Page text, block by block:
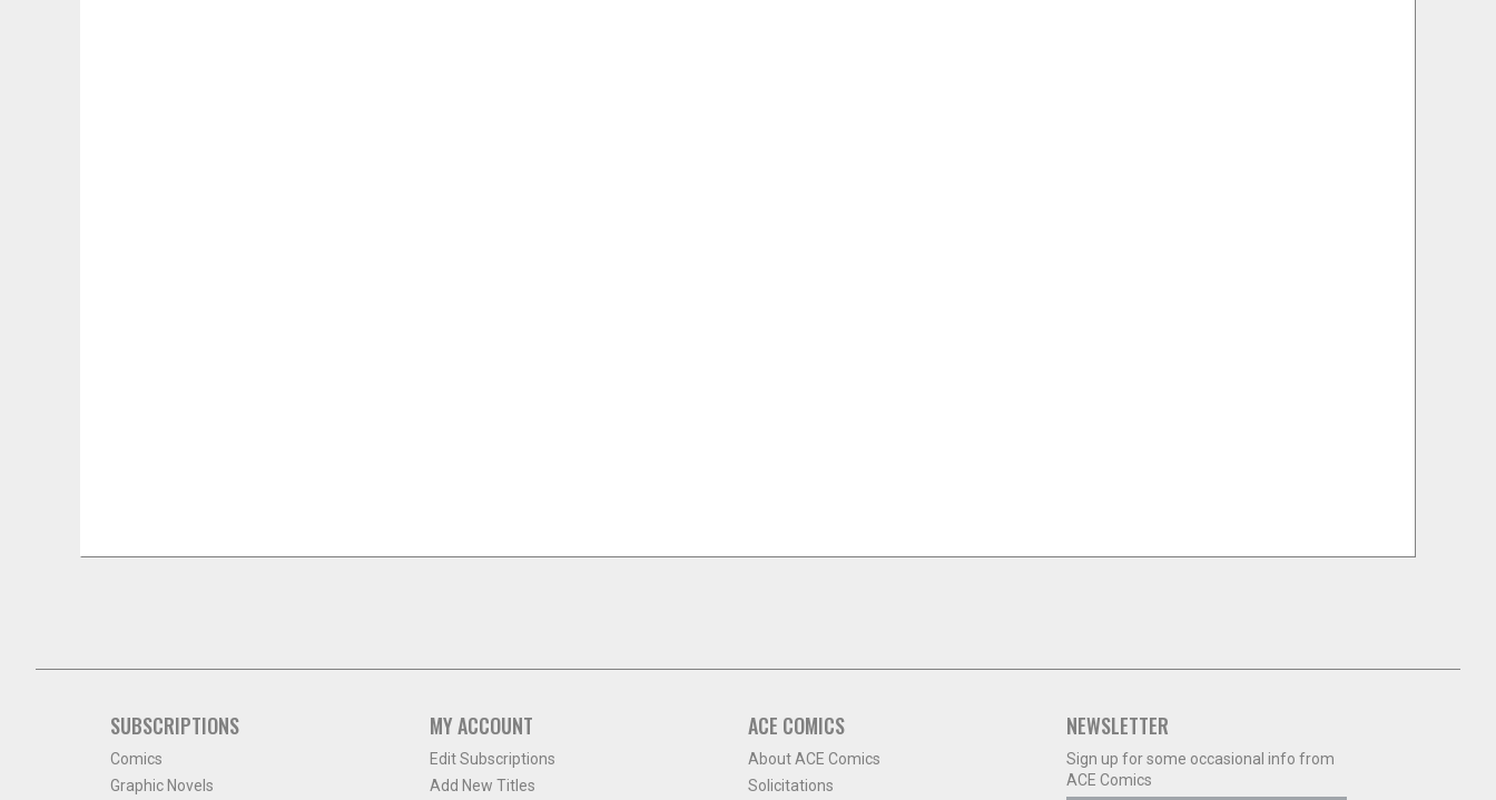
SUBSCRIPTIONS
Comics
Graphic Novels
MY ACCOUNT
Edit Subscriptions
Add New Titles
ACE COMICS
About ACE Comics
Solicitations
NEWSLETTER
Sign up for some occasional info from
ACE Comics